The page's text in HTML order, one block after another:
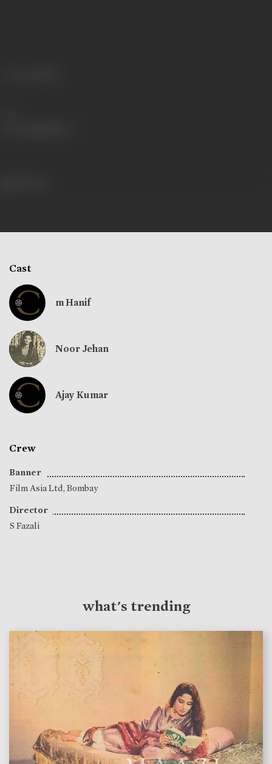
Cast
m Hanif
Noor Jehan
Ajay Kumar
Crew
Banner
Film Asia Ltd, Bombay
Director
S Fazali
what's trending